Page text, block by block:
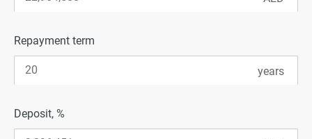
Repayment term
Deposit, %